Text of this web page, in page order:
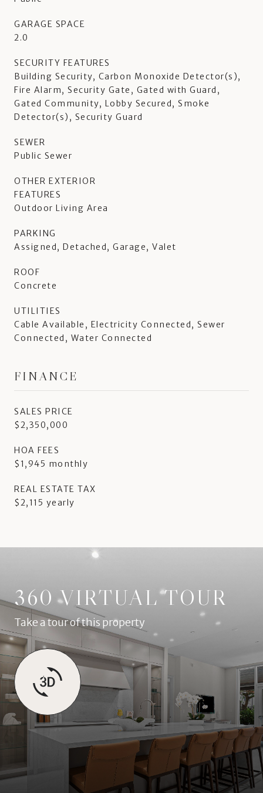
GARAGE SPACE
2.0
SECURITY FEATURES
Building Security, Carbon Monoxide Detector(s),
Fire Alarm, Security Gate, Gated with Guard,
Gated Community, Lobby Secured, Smoke
Detector(s), Security Guard
SEWER
Public Sewer
OTHER EXTERIOR
FEATURES
Outdoor Living Area
PARKING
Assigned, Detached, Garage, Valet
ROOF
Concrete
UTILITIES
Cable Available, Electricity Connected, Sewer
Connected, Water Connected
FINANCE
SALES PRICE
$2,350,000
HOA FEES
$1,945 monthly
REAL ESTATE TAX
$2,115 yearly
360 VIRTUAL TOUR
Take a tour of this property